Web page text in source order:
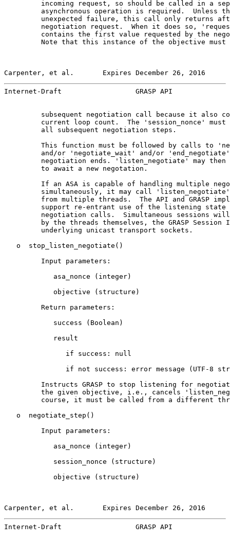
incoming request, so should be called in a
asynchronous operation is required.  Unless
unexpected failure, this call only returns
negotiation request.  When it does so,
contains the first value requested by the
Note that this instance of the objective must
Carpenter, et al.       Expires December 26, 2016
Internet-Draft                  GRASP API
subsequent negotiation call because it also
current loop count.  The 'session_nonce' must
         all subsequent negotiation steps.
This function must be followed by calls to
and/or 'negotiate_wait' and/or
negotiation ends. 'listen_negotiate' may then
         to await a new negotation.
If an ASA is capable of handling multiple
simultaneously, it may call
from multiple threads.  The API and GRASP
support re-entrant use of the listening state
negotiation calls.  Simultaneous sessions
by the threads themselves, the GRASP Session
         underlying unicast transport sockets.
   o  stop_listen_negotiate()
         Input parameters:
            asa_nonce (integer)
            objective (structure)
         Return parameters:
            success (Boolean)
            result
               if success: null
if not success: error message (UTF-8
Instructs GRASP to stop listening for
the given objective, i.e., cancels
course, it must be called from a different
   o  negotiate_step()
         Input parameters:
            asa_nonce (integer)
            session_nonce (structure)
            objective (structure)
Carpenter, et al.       Expires December 26, 2016
Internet-Draft                  GRASP API